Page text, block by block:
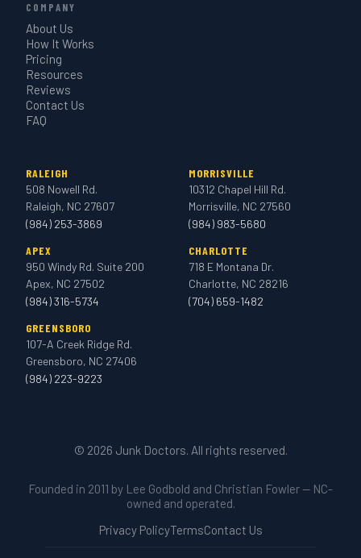
COMPANY
About Us
How It Works
Pricing
Resources
Reviews
Contact Us
FAQ
RALEIGH
508 Nowell Rd.
Raleigh, NC 27607
(984) 253-3869
MORRISVILLE
10312 Chapel Hill Rd.
Morrisville, NC 27560
(984) 983-5680
APEX
950 Windy Rd. Suite 200
Apex, NC 27502
(984) 316-5734
CHARLOTTE
718 E Montana Dr.
Charlotte, NC 28216
(704) 659-1482
GREENSBORO
107-A Creek Ridge Rd.
Greensboro, NC 27406
(984) 223-9223
© 2026 Junk Doctors. All rights reserved.
Founded in 2011 by Lee Godbold and Christian Fowler — NC-
owned and operated.
Privacy PolicyTermsContact Us